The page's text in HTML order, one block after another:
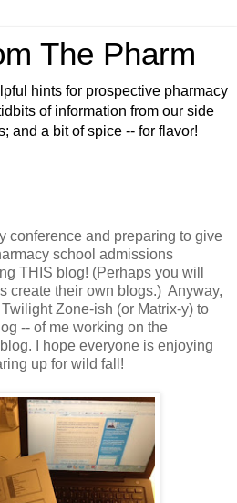
The Pharm
hints for prospective pharmacy
of information from our side
and a bit of spice -- for flavor!
conference and preparing to give
school admissions
THIS blog! (Perhaps you will
create their own blogs.) Anyway,
Zone-ish (or Matrix-y) to
-- of me working on the
I hope everyone is enjoying
up for wild fall!